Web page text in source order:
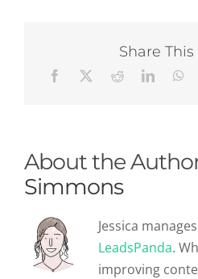
&
Share
About the
Simmons
Jessica
LeadsPanda.
improving